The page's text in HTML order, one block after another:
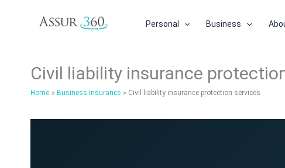
Personal Business
Civil liability insurance
Home Business Insurance Civil liability insurance protection services